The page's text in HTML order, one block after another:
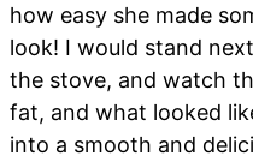
how easy she made
look! I would stand
the stove, and watch
fat, and what looked
into a smooth and